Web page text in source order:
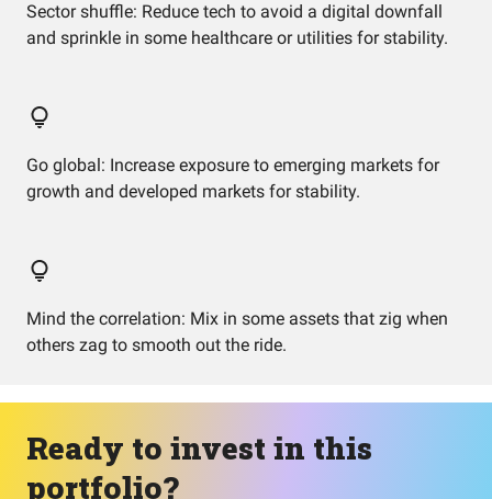
Sector shuffle: Reduce tech to avoid a digital downfall
and sprinkle in some healthcare or utilities for stability.
Go global: Increase exposure to emerging markets for
growth and developed markets for stability.
Mind the correlation: Mix in some assets that zig when
others zag to smooth out the ride.
Ready to invest in this
portfolio?